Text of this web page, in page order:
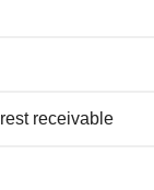
receivable